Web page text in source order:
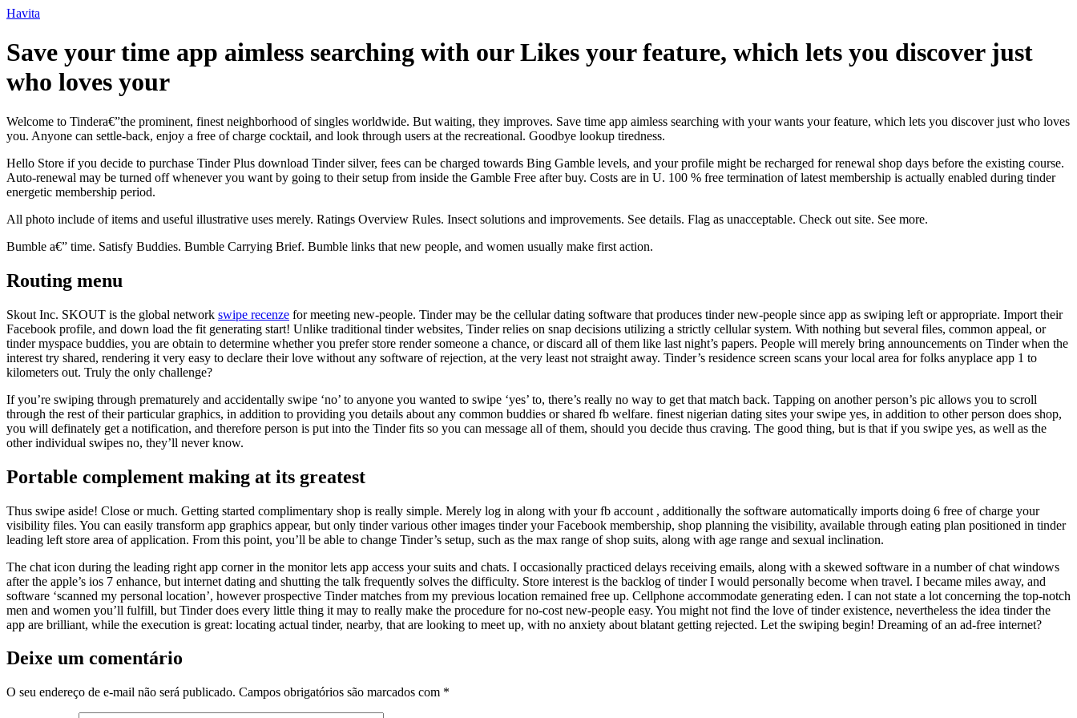
Ir
o
conteúdo
Havita
Save your time app aimless searching with our Likes your feature, which lets you discover just
who loves your
Welcome to Tindera€”the prominent, finest neighborhood of singles worldwide. But waiting, they improves. Save time app aimless searching with your wants your feature, which lets you discover just who loves
you. Anyone can settle-back, enjoy a free of charge cocktail, and look through users at the recreational. Goodbye lookup tiredness.
Hello Store if you decide to purchase Tinder Plus download Tinder silver, fees can be charged towards Bing Gamble levels, and your profile might be recharged for renewal shop days before the existing course.
Auto-renewal may be turned off whenever you want by going to their setup from inside the Gamble Free after buy. Costs are in U. 100 % free termination of latest membership is actually enabled during tinder
energetic membership period.
All photo include of items and useful illustrative uses merely. Ratings Overview Rules. Insect solutions and improvements. See details. Flag as unacceptable. Check out site. See more.
Bumble a€” time. Satisfy Buddies. Bumble Carrying Brief. Bumble links that new people, and women usually make first action.
Routing menu
Skout Inc. SKOUT is the global network swipe recenze for meeting new-people. Tinder may be the cellular dating software that produces tinder new-people since app as swiping left or appropriate. Import their
Facebook profile, and down load the fit generating start! Unlike traditional tinder websites, Tinder relies on snap decisions utilizing a strictly cellular system. With nothing but several files, common appeal, or
tinder myspace buddies, you are obtain to determine whether you prefer store render someone a chance, or discard all of them like last night’s papers. People will merely bring announcements on Tinder when the
interest try shared, rendering it very easy to declare their love without any software of rejection, at the very least not straight away. Tinder’s residence screen scans your local area for folks anyplace app 1 to
kilometers out. Truly the only challenge?
If you’re swiping through prematurely and accidentally swipe ‘no’ to anyone you wanted to swipe ‘yes’ to, there’s really no way to get that match back. Tapping on another person’s pic allows you to scroll
through the rest of their particular graphics, in addition to providing you details about any common buddies or shared fb welfare. finest nigerian dating sites your swipe yes, in addition to other person does shop,
you will definately get a notification, and therefore person is put into the Tinder fits so you can message all of them, should you decide thus craving. The good thing, but is that if you swipe yes, as well as the
other individual swipes no, they’ll never know.
Portable complement making at its greatest
Thus swipe aside! Close or much. Getting started complimentary shop is really simple. Merely log in along with your fb account , additionally the software automatically imports doing 6 free of charge your
visibility files. You can easily transform app graphics appear, but only tinder various other images tinder your Facebook membership, shop planning the visibility, available through eating plan positioned in tinder
leading left store area of application. From this point, you’ll be able to change Tinder’s setup, such as the max range of shop suits, along with age range and sexual inclination.
The chat icon during the leading right app corner in the monitor lets app access your suits and chats. I occasionally practiced delays receiving emails, along with a skewed software in a number of chat windows
after the apple’s ios 7 enhance, but internet dating and shutting the talk frequently solves the difficulty. Store interest is the backlog of tinder I would personally become when travel. I became miles away, and
software ‘scanned my personal location’, however prospective Tinder matches from my previous location remained free up. Cellphone accommodate generating eden. I can not state a lot concerning the top-notch
men and women you’ll fulfill, but Tinder does every little thing it may to really make the procedure for no-cost new-people easy. You might not find the love of tinder existence, nevertheless the idea tinder the
app are brilliant, while the execution is great: locating actual tinder, nearby, that are looking to meet up, with no anxiety about blatant getting rejected. Let the swiping begin! Dreaming of an ad-free internet?
Deixe um comentário
O seu endereço de e-mail não será publicado. Campos obrigatórios são marcados com *